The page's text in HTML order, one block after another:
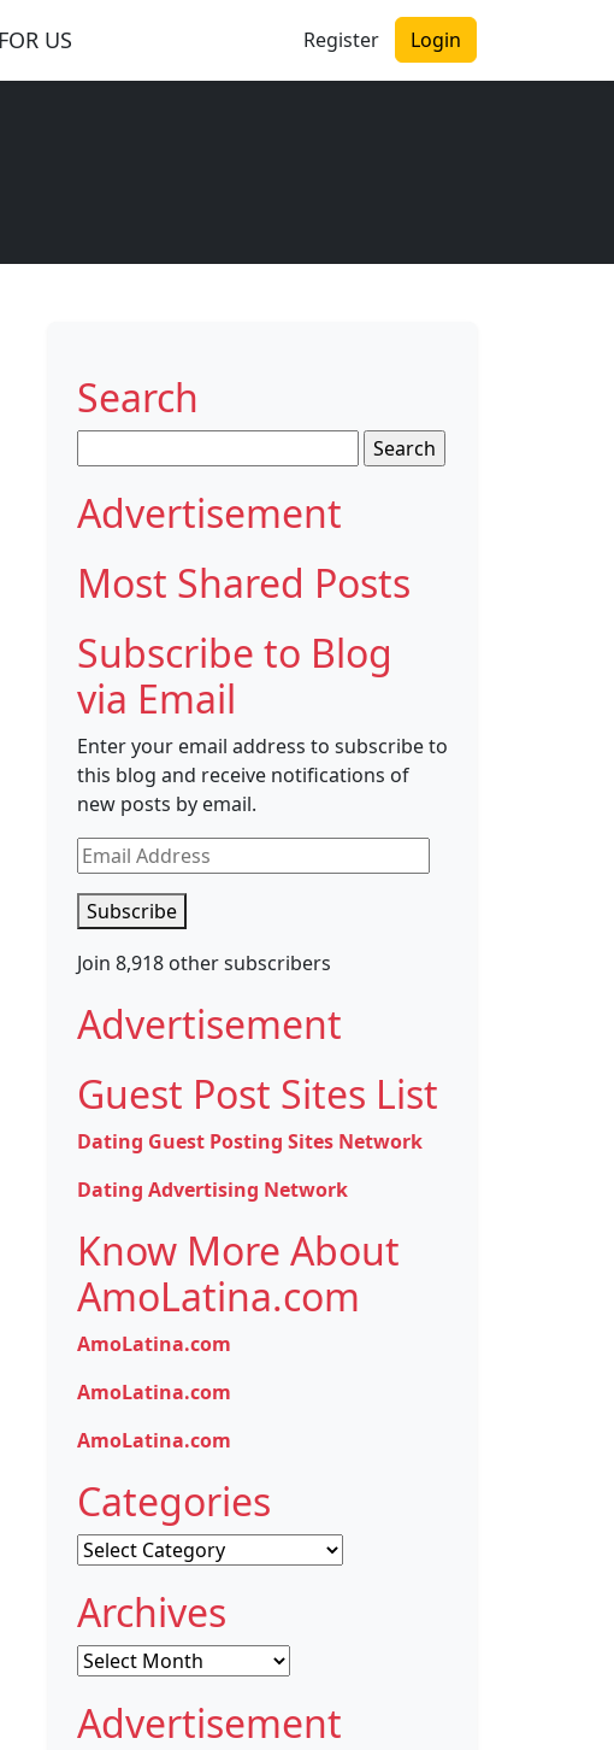
US Register Login
Search
for:
Advertisement
Most Shared Posts
Subscribe to Blog
via Email
Enter your email address to subscribe to
this blog and receive notifications of
new posts by email.
Email
Address
Subscribe
Join 8,918 other subscribers
Advertisement
Guest Post Sites List
Dating Guest Posting Sites Network
Dating Advertising Network
Know More About
AmoLatina.com
AmoLatina.com
AmoLatina.com
AmoLatina.com
Categories
Categories
Archives
Archives
Advertisement